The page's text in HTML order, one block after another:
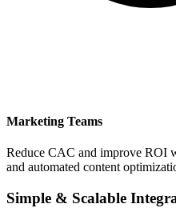
Marketing Teams
Reduce CAC and improve ROI
and automated content
Simple & Scalable